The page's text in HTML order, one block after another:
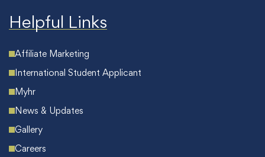
Helpful Links
Affiliate Marketing
International Student Applicant
Myhr
News & Updates
Gallery
Careers